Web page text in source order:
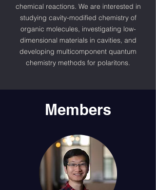
chemical reactions. We are interested in
studying cavity-modified chemistry of
organic molecules, investigating low-
dimensional materials in cavities, and
developing multicomponent quantum
chemistry methods for polaritons.
Members